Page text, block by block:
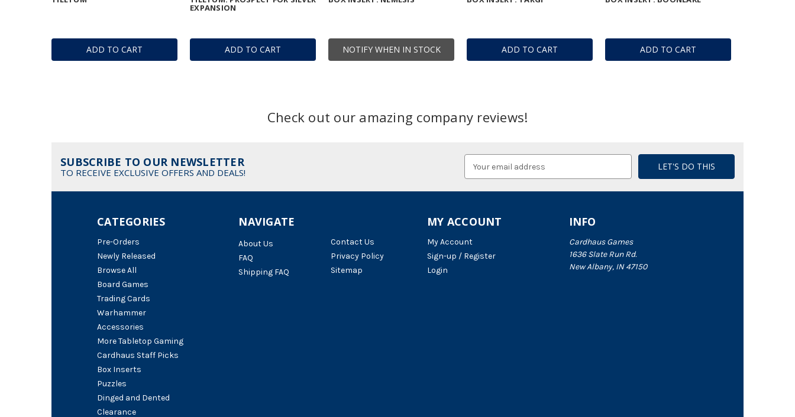
ADD TO CART ADD TO CART
EXPANSION
NOTIFY WHEN IN STOCK ADD TO CART ADD TO CART
Check out our amazing company reviews!
SUBSCRIBE TO OUR NEWSLETTER
TO RECEIVE EXCLUSIVE OFFERS AND DEALS!
Address
NAVIGATE
About Us
FAQ
Shipping FAQ
Contact Us
Privacy Policy
Sitemap
CATEGORIES
Pre-Orders
Newly Released
Browse All
Board Games
Trading Cards
Warhammer
Accessories
More Tabletop Gaming
Cardhaus Staff Picks
Box Inserts
Puzzles
Dinged and Dented
Clearance
INFO
Cardhaus Games
1636 Slate Run Rd.
New Albany, IN 47150
MY ACCOUNT
My Account
Sign-up / Register
Login